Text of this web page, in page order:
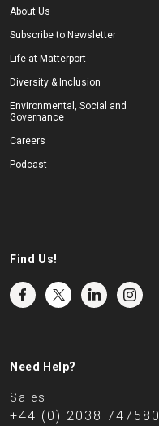
About Us
Subscribe to Newsletter
Life at Matterport
Diversity & Inclusion
Environmental, Social and
Governance
Careers
Podcast
Find Us!
Need Help?
Sales
+44 (0) 2038 747580